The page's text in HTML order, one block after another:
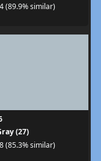
(89.9% similar)
(27)
(85.3% similar)